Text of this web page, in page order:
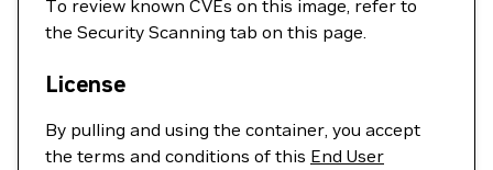
To review known CVEs on this image, refer to
the Security Scanning tab on this page.
License
By pulling and using the container, you accept
the terms and conditions of this End User